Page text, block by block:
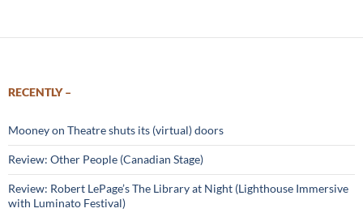
RECENTLY –
Mooney on Theatre shuts its (virtual) doors
Review: Other People (Canadian Stage)
Review: Robert LePage’s The Library at Night (Lighthouse Immersive
with Luminato Festival)